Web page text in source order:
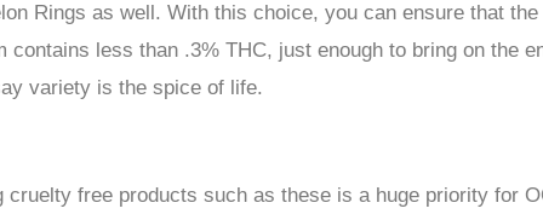
Rings as well. With this choice, you can ensure that the
less than .3% THC, just enough to bring on the
variety is the spice of life.
free products such as these is a huge priority for